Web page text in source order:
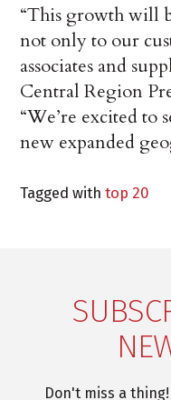
“This growth will
not only to our
associates and
Central Region
“We’re excited to
new expanded
Tagged withtop 20
Don't miss a